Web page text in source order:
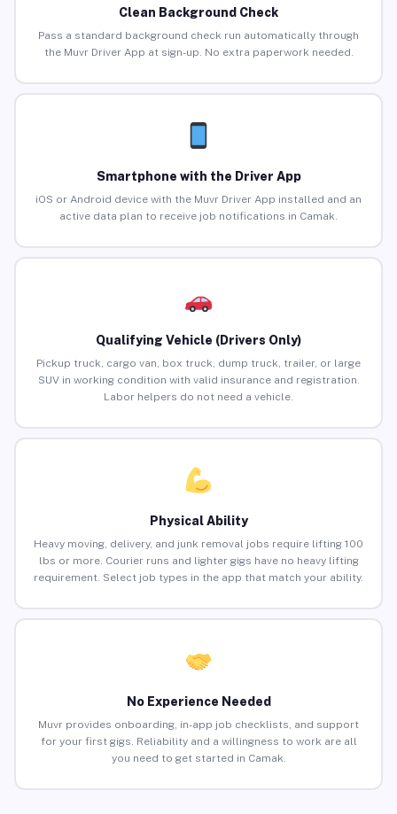
Clean Background Check
Pass a standard background check run automatically through
the Muvr Driver App at sign-up. No extra paperwork needed.
Smartphone with the Driver App
iOS or Android device with the Muvr Driver App installed and an
active data plan to receive job notifications in Camak.
Qualifying Vehicle (Drivers Only)
Pickup truck, cargo van, box truck, dump truck, trailer, or large
SUV in working condition with valid insurance and registration.
Labor helpers do not need a vehicle.
Physical Ability
Heavy moving, delivery, and junk removal jobs require lifting 100
lbs or more. Courier runs and lighter gigs have no heavy lifting
requirement. Select job types in the app that match your ability.
No Experience Needed
Muvr provides onboarding, in-app job checklists, and support
for your first gigs. Reliability and a willingness to work are all
you need to get started in Camak.